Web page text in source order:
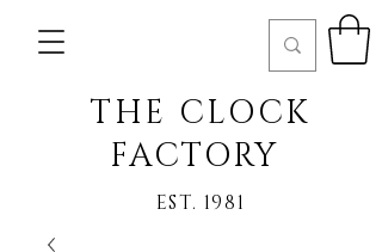
THE CLOCK
FACTORY
EST. 1981